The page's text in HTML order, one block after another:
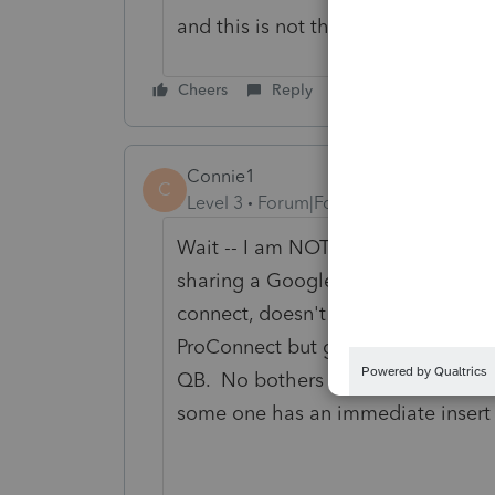
and this is not the time to usurp
Cheers Reply
C
Connie1
Level 3
Forum|Forum|2 years ago
Wait -- I am NOT the QB person. I
sharing a Google Drive w/client &
connect, doesn't distinguish one
ProConnect but got switched to
QB. No bothers that it's a
some one has an immediate